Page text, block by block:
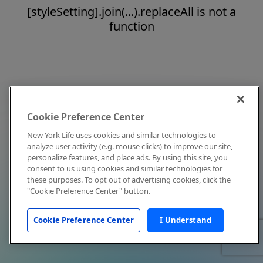
[styleSetting].join(...).replaceAll is not a
function
Cookie Preference Center
New York Life uses cookies and similar technologies to
analyze user activity (e.g. mouse clicks) to improve our site,
personalize features, and place ads. By using this site, you
consent to us using cookies and similar technologies for
these purposes. To opt out of advertising cookies, click the
"Cookie Preference Center" button.
Cookie Preference Center I Understand